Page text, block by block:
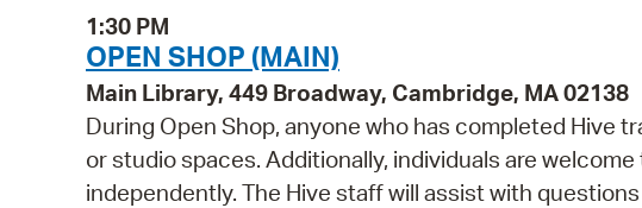
1:30 PM
OPEN SHOP (MAIN)
Main Library, 449 Broadway, Cambridge, MA 02138
During Open Shop, anyone who has completed Hive
or studio spaces. Additionally, individuals are
independently. The Hive staff will assist with